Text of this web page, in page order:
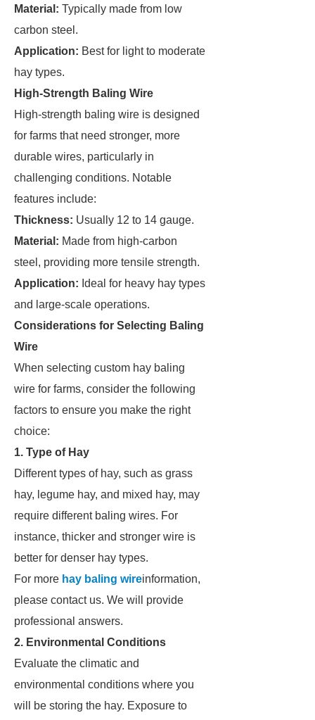
Material: Typically made from low
carbon steel.
Application: Best for light to moderate
hay types.
High-Strength Baling Wire
High-strength baling wire is designed
for farms that need stronger, more
durable wires, particularly in
challenging conditions. Notable
features include:
Thickness: Usually 12 to 14 gauge.
Material: Made from high-carbon
steel, providing more tensile strength.
Application: Ideal for heavy hay types
and large-scale operations.
Considerations for Selecting Baling
Wire
When selecting custom hay baling
wire for farms, consider the following
factors to ensure you make the right
choice:
1. Type of Hay
Different types of hay, such as grass
hay, legume hay, and mixed hay, may
require different baling wires. For
instance, thicker and stronger wire is
better for denser hay types.
For more hay baling wireinformation,
please contact us. We will provide
professional answers.
2. Environmental Conditions
Evaluate the climatic and
environmental conditions where you
will be storing the hay. Exposure to